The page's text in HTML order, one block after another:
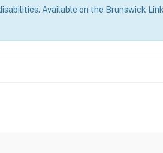
Available on the Brunswick